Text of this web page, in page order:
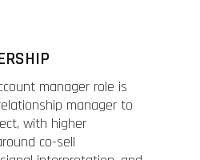
manager role is
manager to
with higher
co-sell